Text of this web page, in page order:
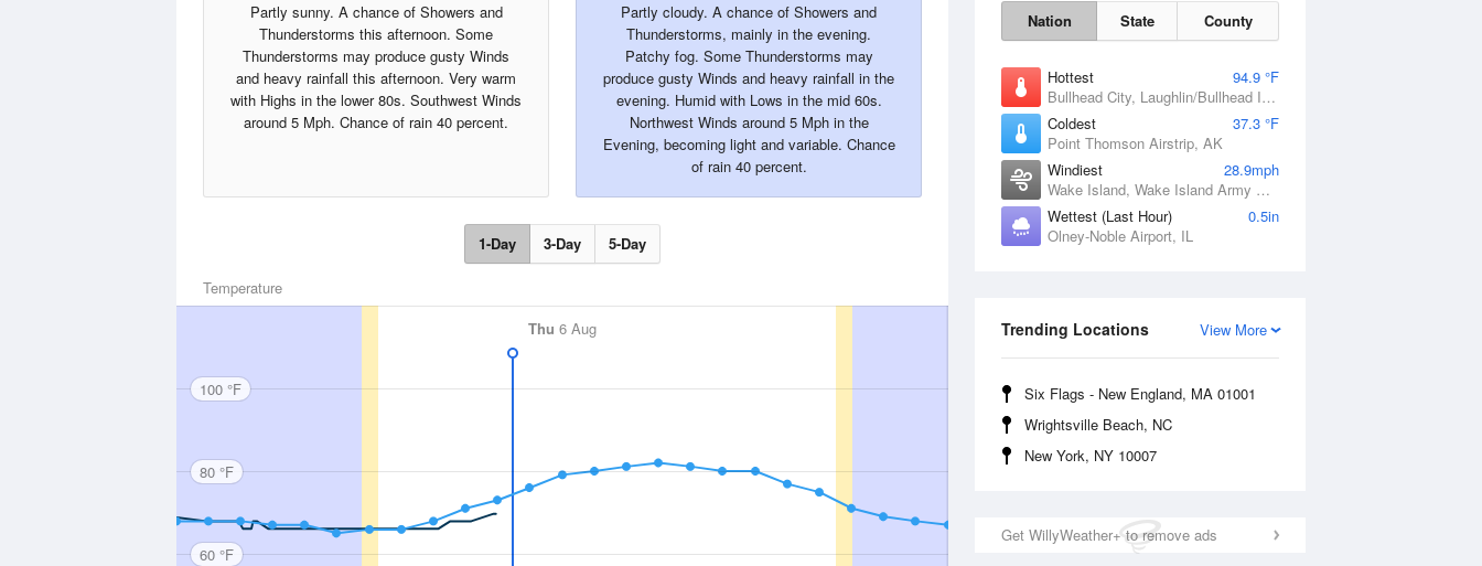
Nation State County
Hottest
94.9 °F
Bullhead City, Laughlin/Bullhead International Airport, AZ
Coldest
37.3 °F
Point Thomson Airstrip, AK
Windiest
28.9mph
Wake Island, Wake Island Army Airfield Airport, HI
Wettest (Last Hour)
0.5in
Olney-Noble Airport, IL
View More
Trending Locations
Six Flags - New England, MA 01001
Wrightsville Beach, NC
New York, NY 10007
Get WillyWeather+ to remove ads
Partly sunny. A chance of Showers and
Thunderstorms this afternoon. Some
Thunderstorms may produce gusty Winds
and heavy rainfall this afternoon. Very warm
with Highs in the lower 80s. Southwest Winds
around 5 Mph. Chance of rain 40 percent.
Partly cloudy. A chance of Showers and
Thunderstorms, mainly in the evening.
Patchy fog. Some Thunderstorms may
produce gusty Winds and heavy rainfall in the
evening. Humid with Lows in the mid 60s.
Northwest Winds around 5 Mph in the
Evening, becoming light and variable. Chance
of rain 40 percent.
1-Day 3-Day 5-Day
Temperature
Thu 6 Aug
100 °F
80 °F
60 °F